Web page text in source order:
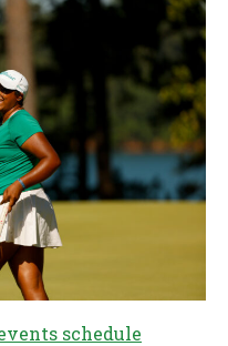
schedule